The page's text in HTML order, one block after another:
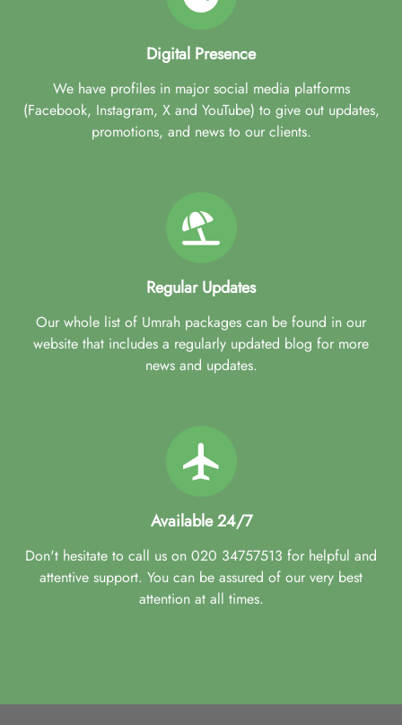
Digital Presence
We have profiles in major social media platforms
(Facebook, Instagram, X and YouTube) to give out updates,
promotions, and news to our clients.
Regular Updates
Our whole list of Umrah packages can be found in our
website that includes a regularly updated blog for more
news and updates.
Available 24/7
Don't hesitate to call us on 020 34757513 for helpful and
attentive support. You can be assured of our very best
attention at all times.